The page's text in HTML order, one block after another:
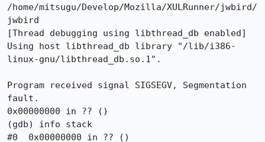
/home/mitsugu/Develop/Mozilla/XULRunner/jwbird/
jwbird
[Thread debugging using libthread_db enabled]
Using host libthread_db library "/lib/i386-
linux-gnu/libthread_db.so.1".
Program received signal SIGSEGV, Segmentation
fault.
0x00000000 in ?? ()
(gdb) info stack
#0  0x00000000 in ?? ()